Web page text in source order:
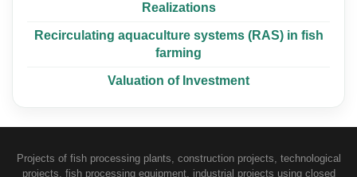
Realizations
Recirculating aquaculture systems (RAS) in fish
farming
Valuation of Investment
Projects of fish processing plants, construction projects, technological
projects, fish processing equipment, industrial projects using closed